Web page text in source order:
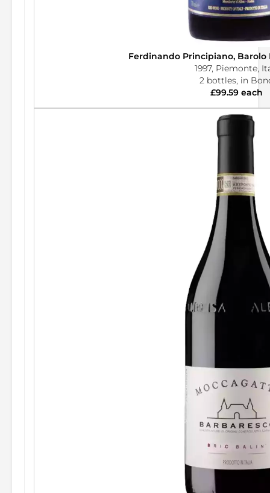
Ferdinando Principiano, Barolo
1997, Piemonte,
2 bottles, in
£99.59 each